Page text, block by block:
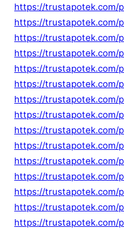
https://trustapotek.com/
https://trustapotek.com/
https://trustapotek.com/
https://trustapotek.com/
https://trustapotek.com/
https://trustapotek.com/
https://trustapotek.com/
https://trustapotek.com/
https://trustapotek.com/
https://trustapotek.com/
https://trustapotek.com/
https://trustapotek.com/
https://trustapotek.com/
https://trustapotek.com/
https://trustapotek.com/